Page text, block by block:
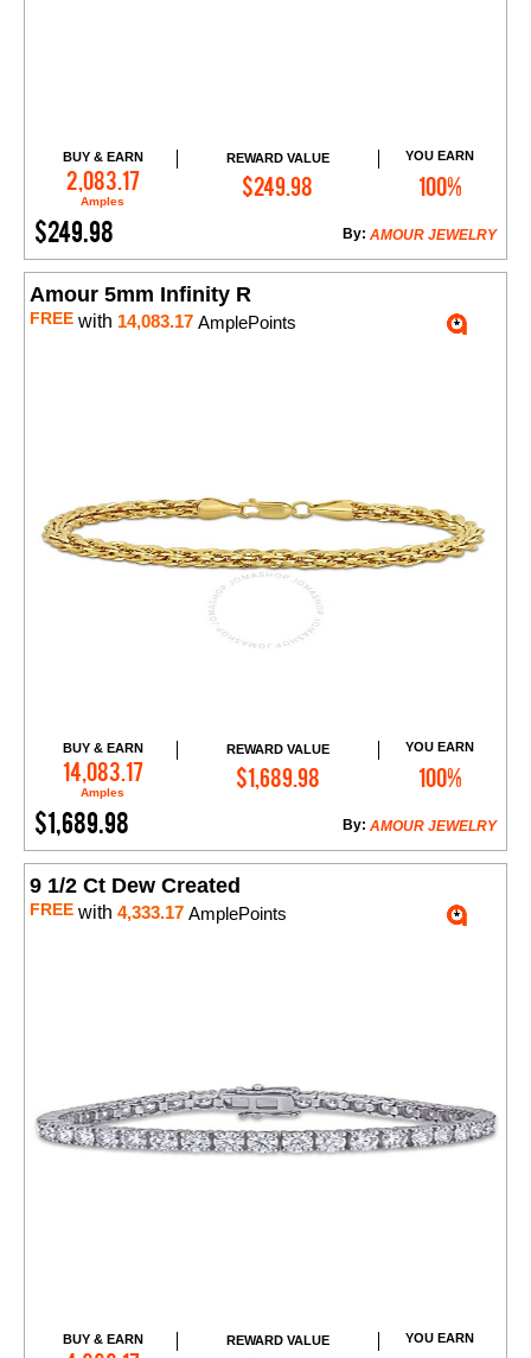
BUY & EARN
2,083.17
Amples
REWARD VALUE
$249.98
YOU EARN
100%
$249.98 AMOUR JEWELRY
By:
Add to Cart
Amour 5mm Infinity R
FREE with 14,083.17 AmplePoints
BUY & EARN
14,083.17
Amples
REWARD VALUE
$1,689.98
YOU EARN
100%
$1,689.98 AMOUR JEWELRY
By:
Add to Cart
9 1/2 Ct Dew Created
FREE with 4,333.17 AmplePoints
BUY & EARN REWARD VALUE YOU EARN